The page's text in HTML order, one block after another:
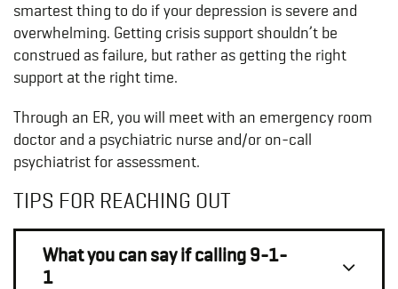
smartest thing to do if your depression is severe and
overwhelming. Getting crisis support shouldn’t be
construed as failure, but rather as getting the right
support at the right time.
Through an ER, you will meet with an emergency room
doctor and a psychiatric nurse and/or on-call
psychiatrist for assessment.
TIPS FOR REACHING OUT
What you can say if calling 9-1-
1